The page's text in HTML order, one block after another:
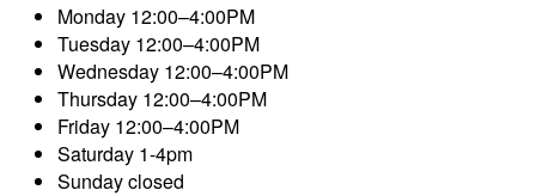
Monday 12:00–4:00PM
Tuesday 12:00–4:00PM
Wednesday 12:00–4:00PM
Thursday 12:00–4:00PM
Friday 12:00–4:00PM
Saturday 1-4pm
Sundayclosed